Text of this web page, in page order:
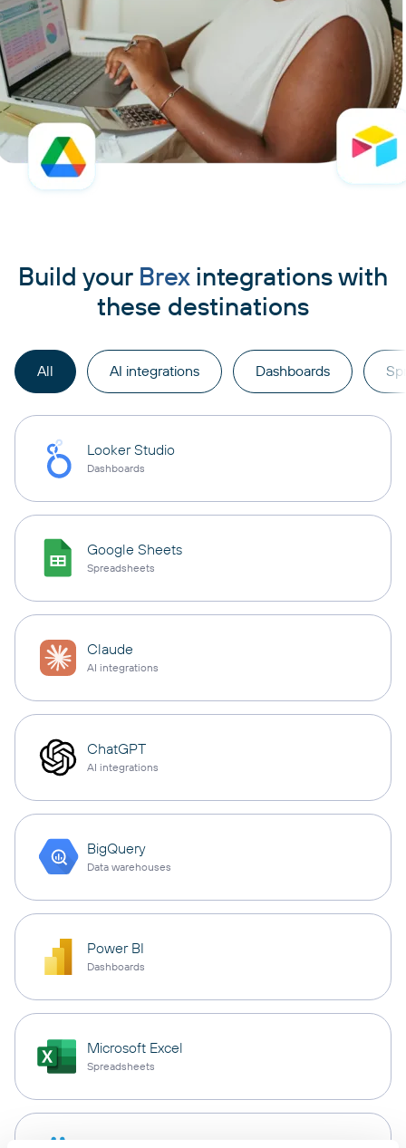
Build your Brexintegrations with
these destinations
All AI integrations Dashboards
Looker Studio
Dashboards
Google Sheets
Spreadsheets
Claude
AI integrations
ChatGPT
AI integrations
BigQuery
Data warehouses
Power BI
Dashboards
Microsoft Excel
Spreadsheets